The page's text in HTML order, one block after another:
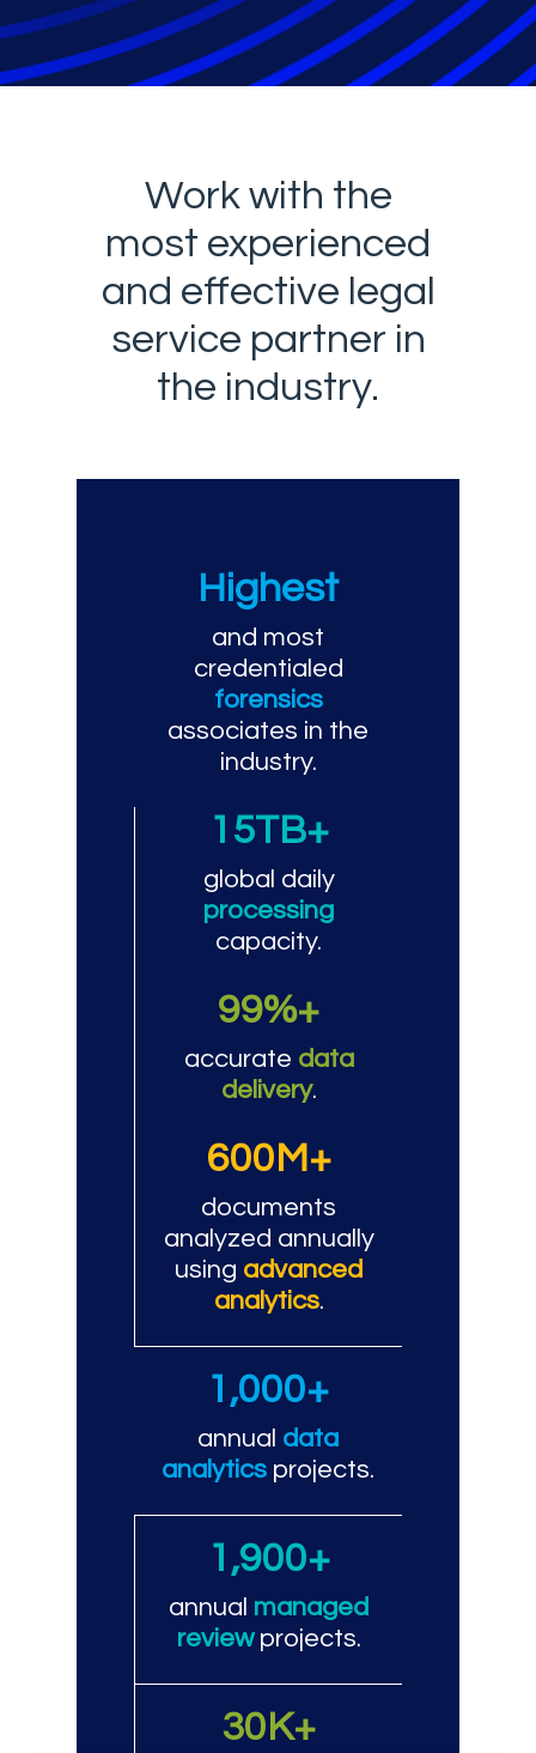
Work with the
most experienced
and effective legal
service partner in
the industry.
Highest
and most
credentialed
forensics
associates in the
industry.
15TB+
global daily
processing
capacity.
99%+
accurate data
delivery.
600M+
documents
analyzed annually
using advanced
analytics.
1,000+
annual data
analytics projects.
1,900+
annual managed
reviewprojects.
30K+